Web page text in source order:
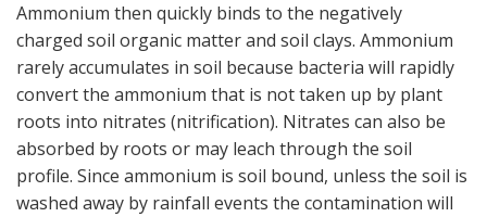
Ammonium then quickly binds to the negatively
charged soil organic matter and soil clays. Ammonium
rarely accumulates in soil because bacteria will rapidly
convert the ammonium that is not taken up by plant
roots into nitrates (nitrification). Nitrates can also be
absorbed by roots or may leach through the soil
profile. Since ammonium is soil bound, unless the soil is
washed away by rainfall events the contamination will